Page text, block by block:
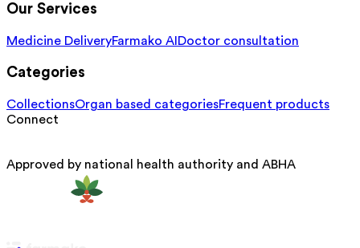
Our Services
Medicine DeliveryFarmako AIDoctor consultation
Categories
CollectionsOrgan based categoriesFrequent products
Connect
Approved by national health authority and ABHA